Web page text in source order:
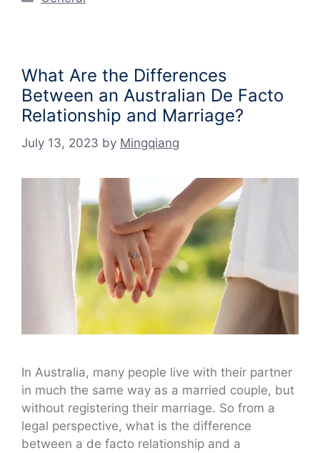
What Are the Differences
Between an Australian De Facto
Relationship and Marriage?
July 13, 2023 by Mingqiang
In Australia, many people live with their partner
in much the same way as a married couple, but
without registering their marriage. So from a
legal perspective, what is the difference
between a de facto relationship and a